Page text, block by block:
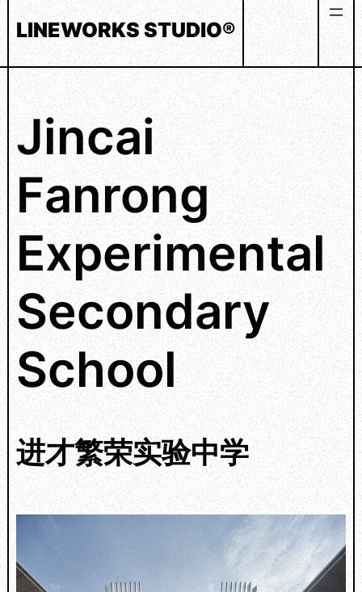
Skip
to
content
LINEWORKS STUDIO®
Jincai
Fanrong
Experimental
Secondary
School
进才繁荣实验中学